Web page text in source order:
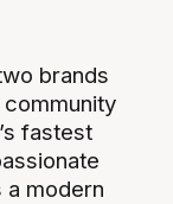
brands
fastest
a modern